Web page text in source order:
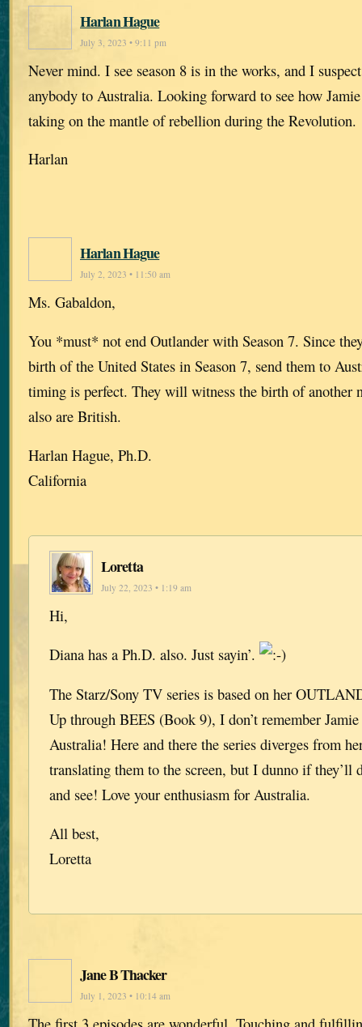
Harlan Hague
July 3, 2023 • 9:11 pm
Never mind. I see season 8 is in the works, and I
anybody to Australia. Looking forward to see how
taking on the mantle of rebellion during the Revolution.
Harlan
Harlan Hague
July 2, 2023 • 11:50 am
Ms. Gabaldon,
You *must* not end Outlander with Season 7. Since
birth of the United States in Season 7, send them to
timing is perfect. They will witness the birth of another
also are British.
Harlan Hague, Ph.D.
California
Loretta
July 22, 2023 • 1:19 am
Hi,
Diana has a Ph.D. also. Just sayin’.
The Starz/Sony TV series is based on her
Up through BEES (Book 9), I don’t remember
Australia! Here and there the series diverges from
translating them to the screen, but I dunno if they’ll
and see! Love your enthusiasm for Australia.
All best,
Loretta
Jane B Thacker
July 1, 2023 • 10:14 am